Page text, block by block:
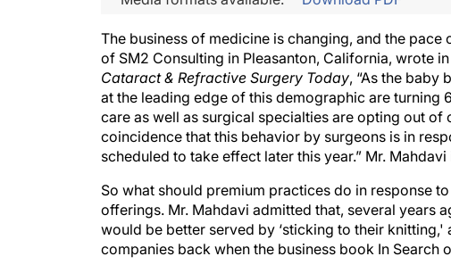
The business of medicine is changing, and the
of SM2 Consulting in Pleasanton, California, wrote
Cataract & Refractive Surgery Today, “As the
at the leading edge of this demographic are
care as well as surgical specialties are opting out
coincidence that this behavior by surgeons is in
scheduled to take effect later this year.” Mr.
So what should premium practices do in response
offerings. Mr. Mahdavi admitted that, several years
would be better served by ‘sticking to their
companies back when the business book In Search